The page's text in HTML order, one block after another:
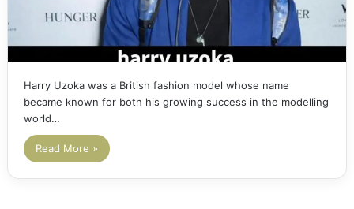
Harry Uzoka was a British fashion model whose name
became known for both his growing success in the modelling
world…
Read More »